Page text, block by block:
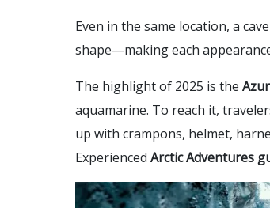
Even in the same location, a
shape—making each
The highlight of 2025 is the
aquamarine. To reach it,
up with crampons, helmet,
Experienced Arctic Adventures